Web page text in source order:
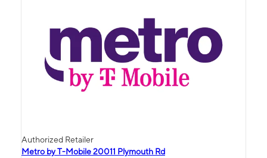
Authorized Retailer
Metro by T-Mobile 20011 Plymouth Rd